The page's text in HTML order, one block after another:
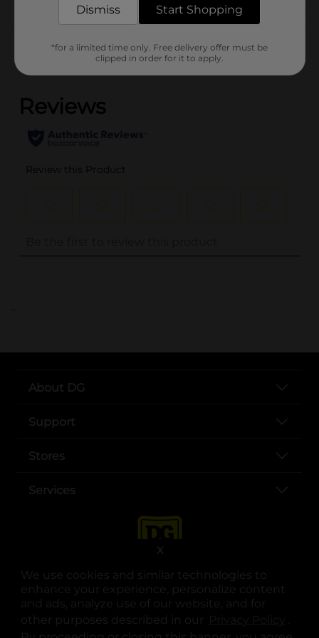
We use cookies and similar technologies to
enhance your experience, personalize content
and ads, analyze use of our website, and for
other purposes described in our
.
X
(0)
..
About DG
Support
Stores
Services
opens in a new tab
opens in a new tab
opens in a new tab
opens in a new tab
opens in a new tab
opens in a new tab
Dismiss Start Shopping
*for a limited time only. Free delivery offer must be
clipped in order for it to apply.